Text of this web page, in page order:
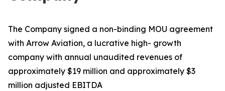
The Company signed a non-binding MOU agreement
with Arrow Aviation, a lucrative high- growth
company with annual unaudited revenues of
approximately $19 million and approximately $3
million adjusted EBITDA